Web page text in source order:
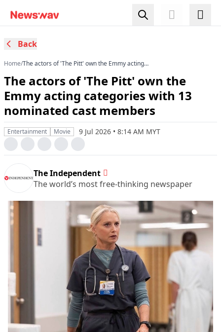
Back
Home/The actors of 'The Pitt' own the Emmy acting
The actors of 'The Pitt' own the
Emmy acting categories with 13
nominated cast members
Entertainment Movie 9 Jul 2026 • 8:14 AM MYT
The Independent
The world’s most free-thinking newspaper